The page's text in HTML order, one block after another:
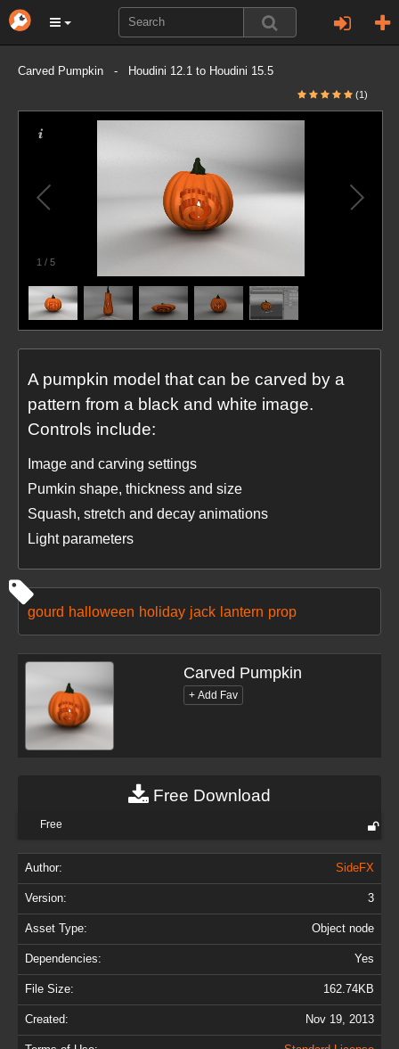
Carved Pumpkin - Houdini 12.1 to Houdini 15.5
(1)
1 / 5
A pumpkin model that can be carved by a
pattern from a black and white image.
Controls include:
Image and carving settings
Pumkin shape, thickness and size
Squash, stretch and decay animations
Light parameters
gourd halloween holiday jack lantern prop
Carved Pumpkin
Free Download
Free
Author: SideFX
Version: 3
Asset Type: Object node
Dependencies: Yes
File Size: 162.74KB
Created: Nov 19, 2013